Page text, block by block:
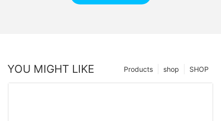
YOU MIGHT LIKE SHOP
shop
Products